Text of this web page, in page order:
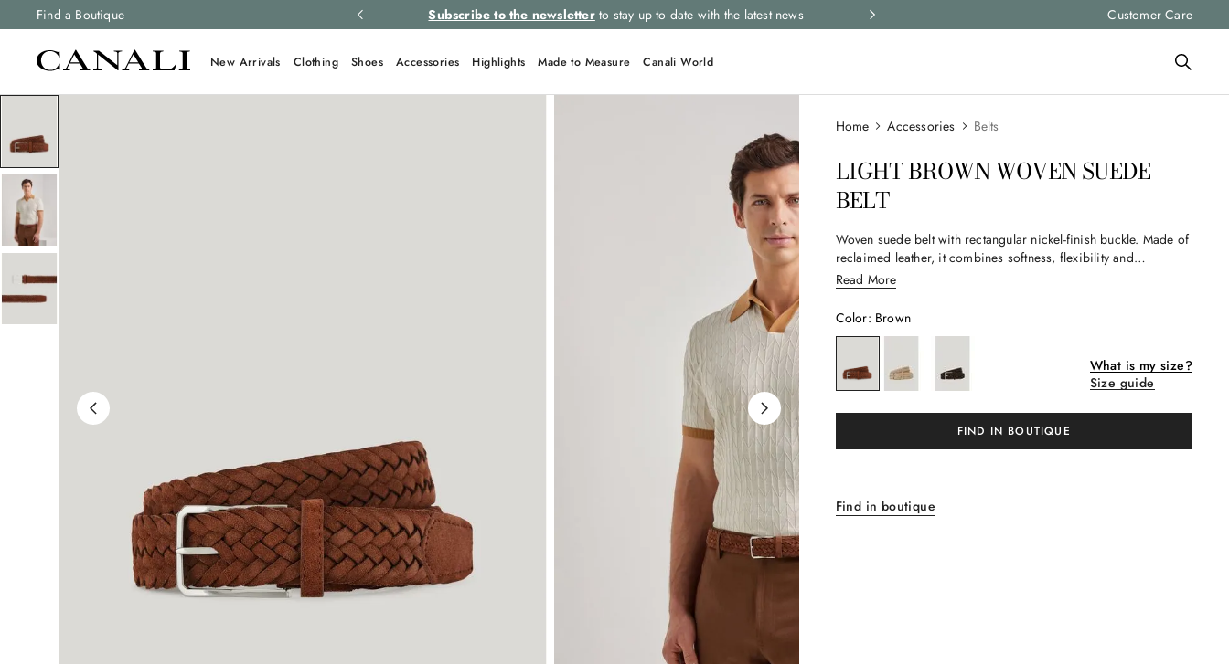
Find a Boutique
and free returns on all orders. Subscribe to the newsletterto stay up to date with the latest news Express shipping and free returns on all
Customer Care
New Arrivals Clothing Shoes Accessories Highlights Made to Measure Canali World
Accessories Belts
LIGHT BROWN WOVEN SUEDE
BELT
Woven suede belt with rectangular nickel-finish buckle. Made of
reclaimed leather, it combines softness, flexibility and
handcrafted details for an elegant and versatile accessory.
Read More
Color: Brown
What is my size?
Size guide
FIND IN BOUTIQUE
Find in boutique